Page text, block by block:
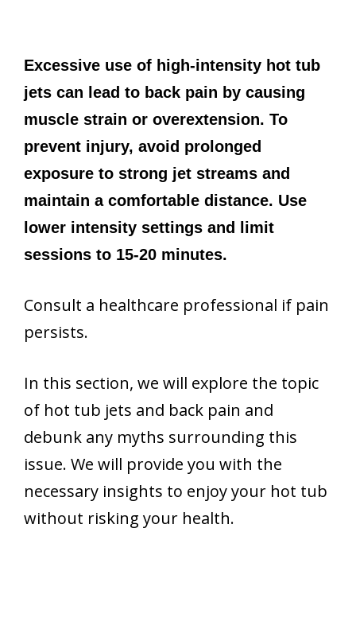
Excessive use of high-intensity hot tub
jets can lead to back pain by causing
muscle strain or overextension. To
prevent injury, avoid prolonged
exposure to strong jet streams and
maintain a comfortable distance. Use
lower intensity settings and limit
sessions to 15-20 minutes.
Consult a healthcare professional if pain
persists.
In this section, we will explore the topic
of hot tub jets and back pain and
debunk any myths surrounding this
issue. We will provide you with the
necessary insights to enjoy your hot tub
without risking your health.